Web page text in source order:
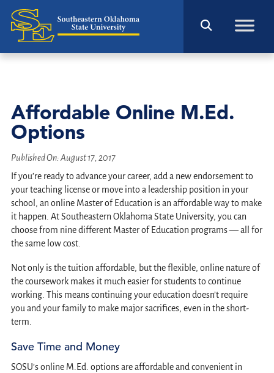
Affordable Online M.Ed.
Options
Published On:August 17, 2017
If you’re ready to advance your career, add a new endorsement to
your teaching license or move into a leadership position in your
school, an online Master of Education is an affordable way to make
it happen. At Southeastern Oklahoma State University, you can
choose from nine different Master of Education programs — all for
the same low cost.
Not only is the tuition affordable, but the flexible, online nature of
the coursework makes it much easier for students to continue
working. This means continuing your education doesn’t require
you and your family to make major sacrifices, even in the short-
term.
Save Time and Money
SOSU’s online M.Ed. options are affordable and convenient in